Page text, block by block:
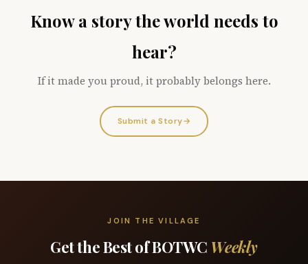
Know a story the world needs to
hear?
If it made you proud, it probably belongs here.
Submit a Story→
JOIN THE VILLAGE
Get the Best of BOTWC Weekly